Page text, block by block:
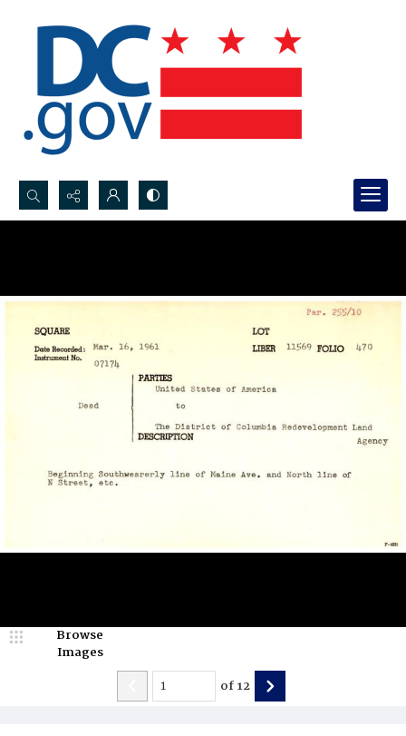
Search...
Browse
Images
of12